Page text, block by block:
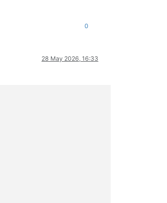
0
28 May 2026, 16:33